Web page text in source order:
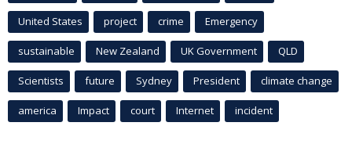
United States project crime Emergency
sustainable New Zealand UK Government QLD
Scientists future Sydney President climate change
america Impact court Internet incident